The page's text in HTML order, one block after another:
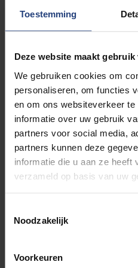
Toestemming
Deze website maakt
We gebruiken cookies om
personaliseren, om functies
en om ons websiteverkeer
informatie over uw gebruik
partners voor social media,
partners kunnen deze
informatie die u aan ze heeft
verzameld op basis van uw
Noodzakelijk
Voorkeuren
Katerina Rodiouchkina